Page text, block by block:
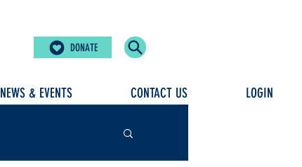
DONATE
NEWS & EVENTS CONTACT US LOGIN